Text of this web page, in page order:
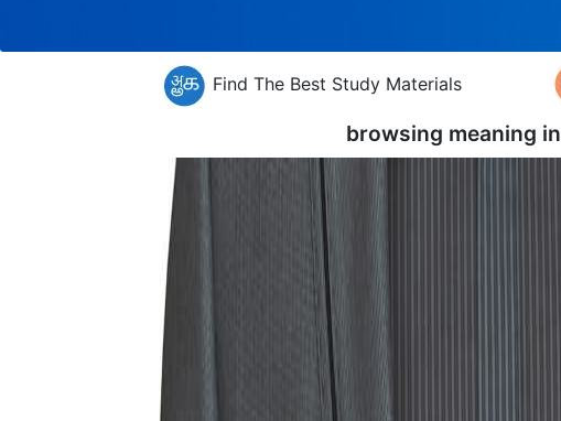
Find The Best Study Materials
browsing meaning in